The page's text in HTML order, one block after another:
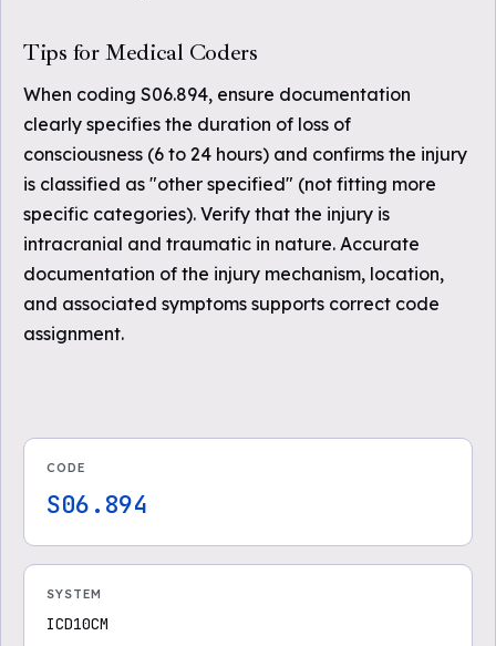
Tips for Medical Coders
When coding S06.894, ensure documentation
clearly specifies the duration of loss of
consciousness (6 to 24 hours) and confirms the injury
is classified as "other specified" (not fitting more
specific categories). Verify that the injury is
intracranial and traumatic in nature. Accurate
documentation of the injury mechanism, location,
and associated symptoms supports correct code
assignment.
CODE
S06.894
SYSTEM
ICD10CM